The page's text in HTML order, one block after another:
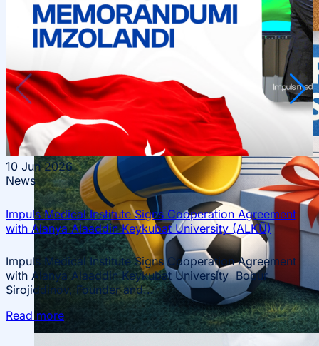
Scientific Conferences
10 Jun 2026
News
Impuls Medical Institute Signs Cooperation Agreement
with Alanya Alaaddin Keykubat University (ALKÜ)
Impuls Medical Institute Signs Cooperation Agreement
with Alanya Alaaddin Keykubat University Bobur
Sirojiddinov, Founder and...
Read more